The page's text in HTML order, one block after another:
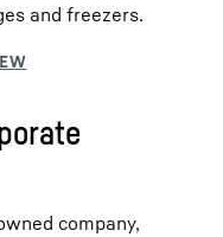
and freezers.
company,